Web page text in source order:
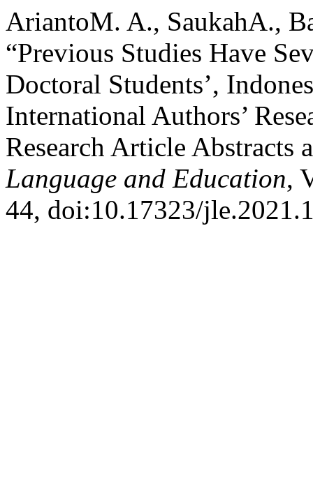
AriantoM. A., SaukahA.,
“Previous Studies Have
Doctoral Students’,
International Authors’
Research Article Abstracts
Language and Education,
44, doi:10.17323/